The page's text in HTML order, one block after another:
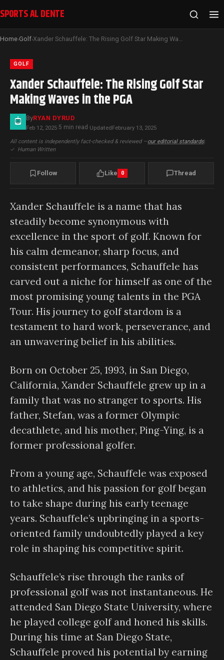
SPORTS AL DENTE
Home›Golf› Xander Schauffele: The Rising Golf Star Making Waves in the PGA
GOLF
Xander Schauffele: The Rising Golf Star
Making Waves in the PGA
ByRYAN DYRUD
Feb 12, 2025·5 min read ·UpdatedFebruary 13, 2025
All content is independently fact-checked & reviewed —our editorial standards|
✓ Human Written
Follow Like 0 Thread
Xander Schauffele is a name that has
steadily become synonymous with
excellence in the sport of golf. Known for
his calm demeanor, sharp focus, and
consistent performances, Schauffele has
carved out a niche for himself as one of the
most promising young talents in the PGA
Tour. His journey to golf stardom is a
testament to hard work, perseverance, and
an unwavering belief in his abilities.
Born on October 25, 1993, in San Diego,
California, Xander Schauffele grew up in a
family that was no stranger to sports. His
father, Stefan, was a former Olympic
decathlete, and his mother, Ping-Ying, is a
former professional golfer.
From a young age, Schauffele was exposed
to athletics, and his passion for golf began
to take shape during his early teenage
years. Schauffele’s upbringing in a sports-
oriented family undoubtedly played a key
role in shaping his competitive spirit.
Schauffele’s rise through the ranks of
professional golf was not instantaneous. He
attended San Diego State University, where
he played college golf and honed his skills.
During his time at San Diego State,
Schauffele proved his potential by earning